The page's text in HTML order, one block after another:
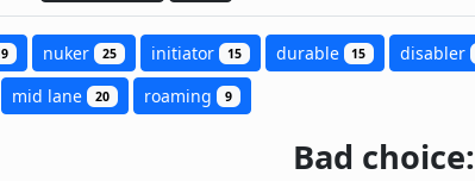
nuker 25 initiator 15 durable 15 disabler
mid lane 20 roaming 9
Bad choice: